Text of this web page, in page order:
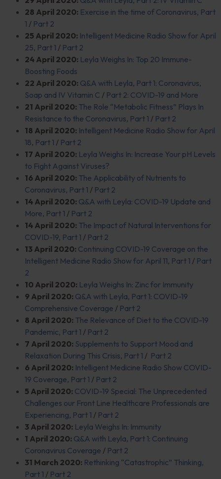
28 April 2020: Exercise in the time of Coronavirus, Part
1 / Part 2
25 April 2020: Intelligent Medicine Radio Show for April
25, Part 1 / Part 2
24 April 2020: Leyla Weighs In: Top 20 Immune-
Boosting Foods
22 April 2020: Q&A with Leyla, Part 1: Coronavirus,
Soap and IV Vitamin C / Part 2: COVID-19 and More
21 April 2020: The Role “Metabolic Fitness” Plays In
Resistance to the Coronavirus, Part 1 / Part 2
18 April 2020: Intelligent Medicine Radio Show for April
18, Part 1 / Part 2
17 April 2020: Leyla Weighs In: Increase Your pH Levels
to Fight Against Viruses?
16 April 2020: The Applicability of Nutrients to
Coronavirus, Part 1 / Part 2
14 April 2020: Q&A with Leyla: COVID-19 Update and
More, Part 1 / Part 2
14 April 2020: The Impact of Natural Interventions for
COVID-19, Part 1 / Part 2
13 April 2020: Continuing COVID-19 Coverage on the
Intelligent Medicine Radio Show for April 11, Part 1 / Part
2
10 April 2020: Leyla Weighs In: Zinc for Immunity
9 April 2020: Q&A with Leyla, Part 1: COVID-19
Comprehensive Coverage / Part 2
8 April 2020: The Relevance of Diet to the COVID-19
Pandemic, Part 1 / Part 2
7 April 2020: Supplements to Support Mood and
Relaxation During This Crisis, Part 1 / Part 2
6 April 2020: Intelligent Medicine Radio Show COVID-
19 Coverage, Part 1 / Part 2
5 April 2020: COVID-19 Special: The Unprecedented
Challenges our Front Line Healthcare Professionals are
Experiencing, Part 1 / Part 2
3 April 2020: Leyla Weighs In: Immunity
1 April 2020: Q&A with Leyla, Part 1: Continuing
Coronavirus Coverage / Part 2
31 March 2020: Rethinking “Catastrophic” Thinking,
Part 1 / Part 2